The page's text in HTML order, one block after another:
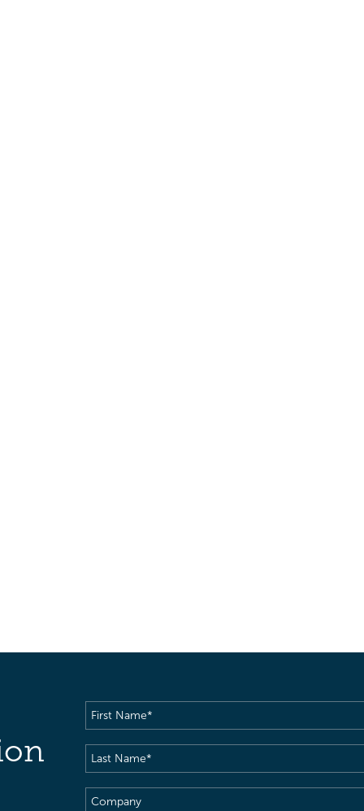
First
Name(Required)
Last
Name(Required)
Company